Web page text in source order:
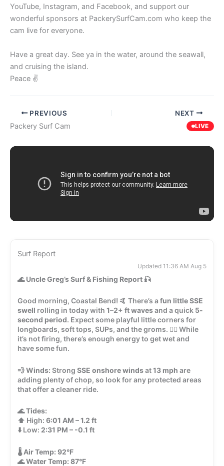
YouTube, Instagram, and Facebook, and support our
wonderful sponsors at PackerySurfCam.com who keep the
cam live for everyone.
Have a great day. See ya in the water, around the seawall,
and cruising the island.
Peace ✌️
PREVIOUS NEXT
Packery Surf Cam LIVE
Surf Report
Updated 11:36 AM Aug 5
🌊Uncle Greg’s Surf & Fishing Report 🎣
Good morning, Coastal Bend! 🤙 There’s a fun little SSE
swell rolling in today with 1–2+ ft wavesand a quick 5-
second period. Expect some playful little corners for
longboards, soft tops, SUPs, and the groms. 🏄‍♂️ While
it’s not firing, there’s enough energy to get wet and
have some fun.
💨Winds: Strong SSE onshore windsat13 mph are
adding plenty of chop, so look for any protected areas
that offer a cleaner ride.
🌊Tides:
⬆️ High: 6:01 AM – 1.2 ft
⬇️ Low: 2:31 PM – -0.1 ft
🌡️Air Temp: 92°F
🌊Water Temp: 87°F